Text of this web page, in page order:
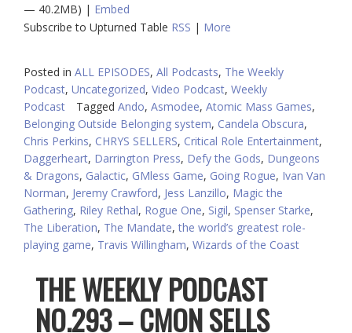
— 40.2MB) | Embed
Subscribe to Upturned Table RSS | More
Posted in ALL EPISODES, All Podcasts, The Weekly
Podcast, Uncategorized, Video Podcast, Weekly
Podcast
Tagged Ando, Asmodee, Atomic Mass Games,
Belonging Outside Belonging system, Candela Obscura,
Chris Perkins, CHRYS SELLERS, Critical Role Entertainment,
Daggerheart, Darrington Press, Defy the Gods, Dungeons
& Dragons, Galactic, GMless Game, Going Rogue, Ivan Van
Norman, Jeremy Crawford, Jess Lanzillo, Magic the
Gathering, Riley Rethal, Rogue One, Sigil, Spenser Starke,
The Liberation, The Mandate,the world’s greatest role-
playing game, Travis Willingham, Wizards of the Coast
THE WEEKLY PODCAST
NO.293 – CMON SELLS